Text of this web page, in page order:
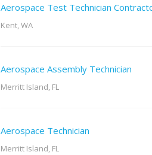
Aerospace Test Technician
Kent, WA
Aerospace Assembly Technician
Merritt Island, FL
Aerospace Technician
Merritt Island, FL